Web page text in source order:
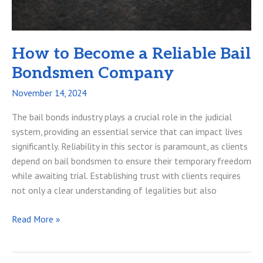
How to Become a Reliable Bail
Bondsmen Company
November 14, 2024
The bail bonds industry plays a crucial role in the judicial
system, providing an essential service that can impact lives
significantly. Reliability in this sector is paramount, as clients
depend on bail bondsmen to ensure their temporary freedom
while awaiting trial. Establishing trust with clients requires
not only a clear understanding of legalities but also
How
Read More »